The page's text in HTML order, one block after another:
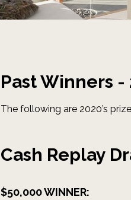
Past Winners -
The following are 2020’s
Cash Replay
$50,000 WINNER: